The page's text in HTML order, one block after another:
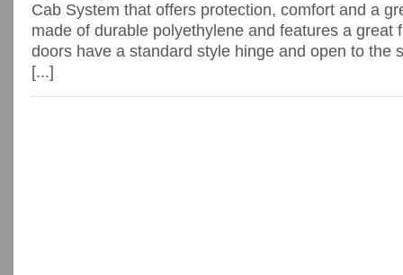
Cab System that offers protection, comfort and a
made of durable polyethylene and features a great
doors have a standard style hinge and open to the
[...]